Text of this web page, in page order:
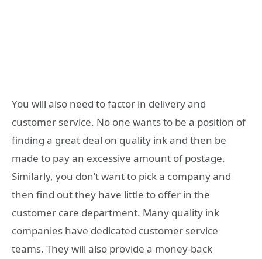
You will also need to factor in delivery and
customer service. No one wants to be a position of
finding a great deal on quality ink and then be
made to pay an excessive amount of postage.
Similarly, you don’t want to pick a company and
then find out they have little to offer in the
customer care department. Many quality ink
companies have dedicated customer service
teams. They will also provide a money-back